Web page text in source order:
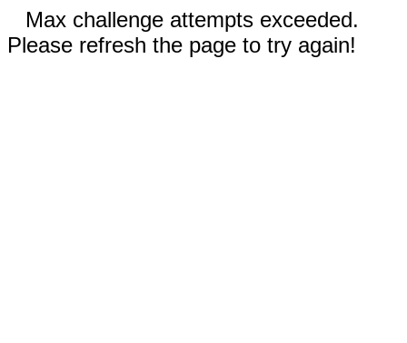
Max challenge attempts exceeded.
Please refresh the page to try again!